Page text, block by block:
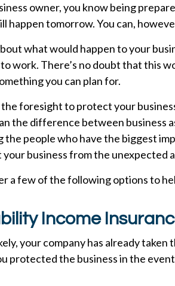
owner, you know being
happen tomorrow. You can,
what would happen to your
work. There’s no doubt that this
you can plan for.
foresight to protect your
the difference between business
the people who have the biggest
business from the unexpected
a few of the following options to
Income
your company has already
protected the business in the